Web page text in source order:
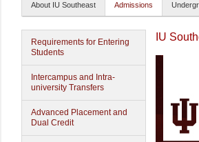
About IU Southeast Admissions
Requirements for Entering
Students
Intercampus and Intra-
university Transfers
Advanced Placement and
Dual Credit
IU